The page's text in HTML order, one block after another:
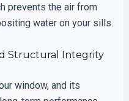
prevents the air from
water on your sills.
Structural Integrity
window, and its